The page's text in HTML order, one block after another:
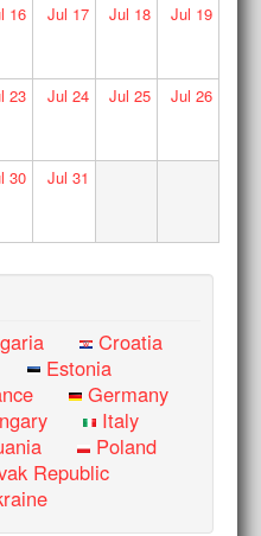
16 Jul 17 Jul 18 Jul 19
23 Jul 24 Jul 25 Jul 26
30 Jul 31
Croatia
Estonia
Germany
Italy
Poland
Republic